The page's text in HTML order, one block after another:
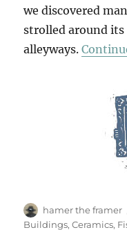
we discovered
strolled around its
alleyways.
Author
hamer the framer
Buildings,Ceramics,